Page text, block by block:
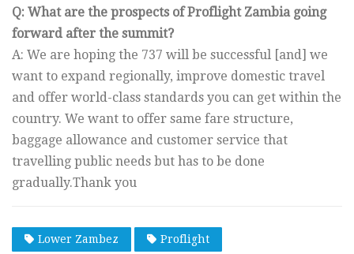
Q: What are the prospects of Proflight Zambia going
forward after the summit?
A: We are hoping the 737 will be successful [and] we
want to expand regionally, improve domestic travel
and offer world-class standards you can get within the
country. We want to offer same fare structure,
baggage allowance and customer service that
travelling public needs but has to be done
gradually.Thank you
Lower Zambez Proflight